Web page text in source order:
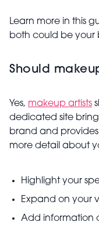
Learn more in this
both could be your
Should
Yes, makeup artists
dedicated site
brand and
more detail about
Highlight your
Expand on your
Add information